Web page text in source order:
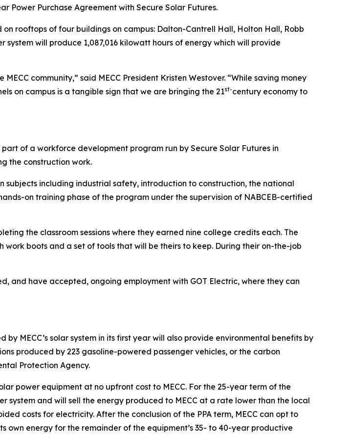
Power Purchase Agreement with Secure Solar Futures.
rooftops of four buildings on campus: Dalton-Cantrell Hall, Holton Hall, Robb
will produce 1,087,016 kilowatt hours of energy which will provide
community,” said MECC President Kristen Westover. “While saving money
on campus is a tangible sign that we are bringing the 21st-century economy to
of a workforce development program run by Secure Solar Futures in
the construction work.
subjects including industrial safety, introduction to construction, the national
on training phase of the program under the supervision of NABCEB-certified
the classroom sessions where they earned nine college credits each. The
boots and a set of tools that will be theirs to keep. During their on-the-job
and have accepted, ongoing employment with GOT Electric, where they can
MECC’s solar system in its first year will also provide environmental benefits by
produced by 223 gasoline-powered passenger vehicles, or the carbon
Protection Agency.
power equipment at no upfront cost to MECC. For the 25-year term of the
and will sell the energy produced to MECC at a rate lower than the local
costs for electricity. After the conclusion of the PPA term, MECC can opt to
own energy for the remainder of the equipment’s 35- to 40-year productive